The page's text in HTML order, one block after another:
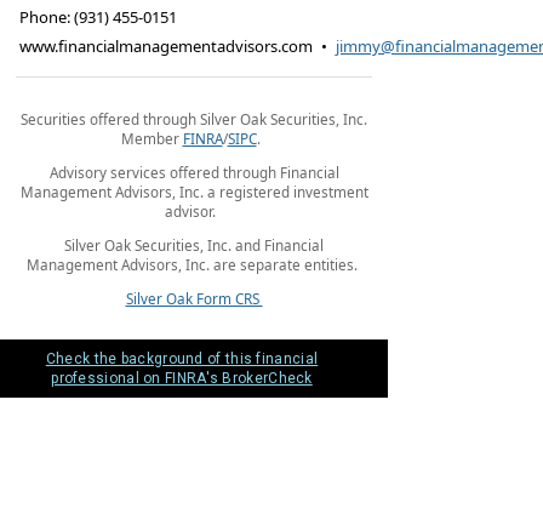
Phone:(931) 455-0151
www.financialmanagementadvisors.com •
Securities offered through Silver Oak Securities, Inc.
Member FINRA/SIPC.
Advisory services offered through Financial
Management Advisors, Inc. a registered investment
advisor.
Silver Oak Securities, Inc. and Financial
Management Advisors, Inc. are separate entities.
Silver Oak Form CRS
Check the background of this financial
professional on FINRA's BrokerCheck